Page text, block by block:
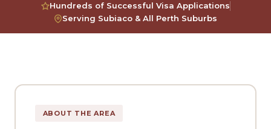
Hundreds of Successful Visa Applications
Serving Subiaco & All Perth Suburbs
ABOUT THE AREA